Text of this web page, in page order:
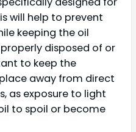
will help to prevent
keeping the oil
disposed of or
to keep the
away from direct
as exposure to light
to spoil or become